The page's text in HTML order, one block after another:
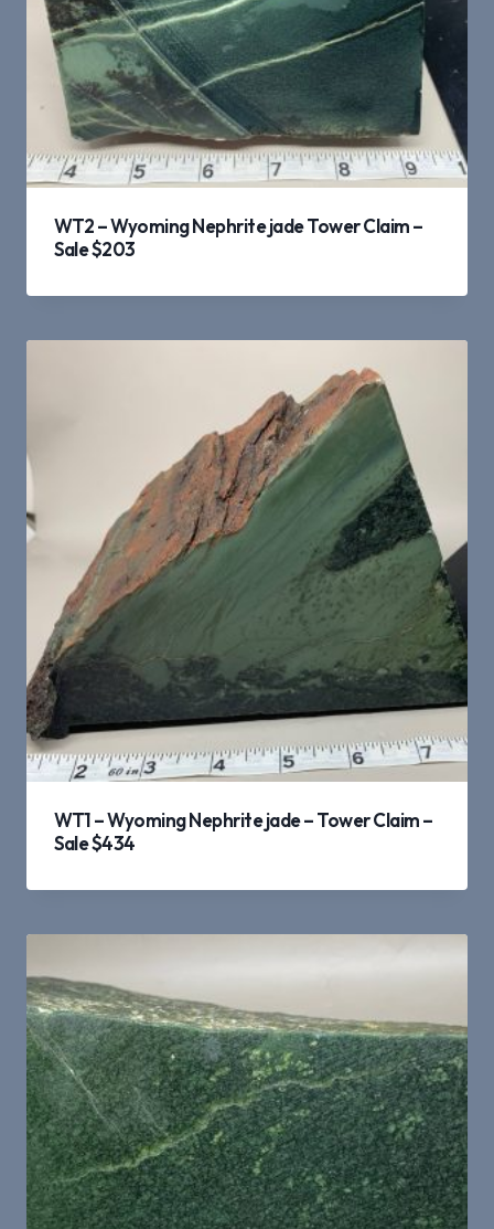
WT2 – Wyoming Nephrite jade Tower Claim –
Sale $203
WT1 – Wyoming Nephrite jade – Tower Claim –
Sale $434